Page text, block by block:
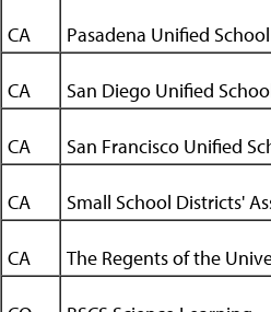
CA Pasadena Unified
CA San Diego Unified
CA San Francisco Unified
CA Small School Districts'
CA The Regents of the